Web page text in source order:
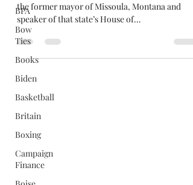
BPA
Bow
Ties
Books
Biden
Basketball
Britain
Boxing
Campaign
Finance
the former mayor of Missoula, Montana and
speaker of that state’s House of
Representatives,...